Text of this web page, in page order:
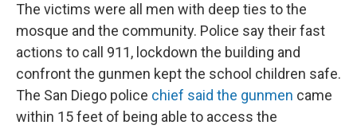
The victims were all men with deep ties to the
mosque and the community. Police say their fast
actions to call 911, lockdown the building and
confront the gunmen kept the school children safe.
The San Diego police chief said the gunmen came
within 15 feet of being able to access the